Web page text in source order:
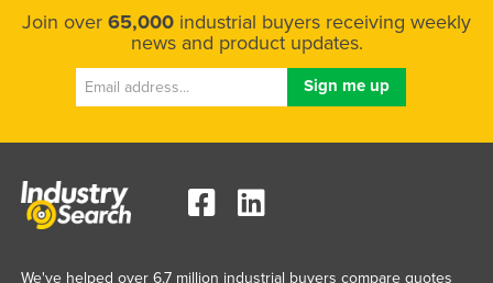
Macedonia
Madagascar
Malawi
Malaysia
Mali
Join over 65,000 industrial buyers receiving weekly
news and product updates.
We've helped over 6.7 million industrial buyers compare quotes